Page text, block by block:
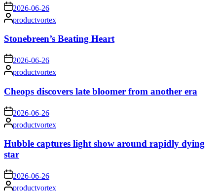
on 2026-06-26
Posted
by
productvortex
Stonebreen’s Beating Heart
on 2026-06-26
Posted
by
productvortex
Cheops discovers late bloomer from another era
on 2026-06-26
Posted
by
productvortex
Hubble captures light show around rapidly dying
star
on 2026-06-26
Postedproductvortex